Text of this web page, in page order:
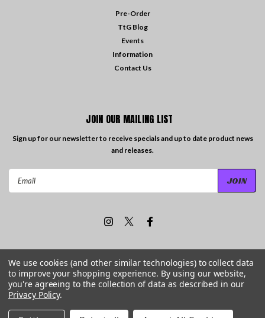
Pre-Order
TtG Blog
Events
Information
Contact Us
JOIN OUR MAILING LIST
Sign up for our newsletter to receive specials and up to date product news
and releases.
© 2026Travelling the Groove Records| Sitemap
We use cookies (and other similar technologies) to collect data
to improve your shopping experience. By using our website,
you're agreeing to the collection of data as described in our
Privacy Policy.